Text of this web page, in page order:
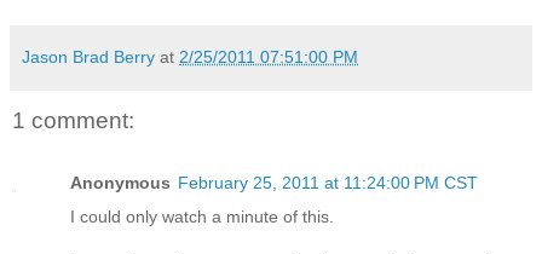
Jason Brad Berry at 2/25/2011 07:51:00 PM
1 comment:
Anonymous February 25, 2011 at 11:24:00 PM CST
I could only watch a minute of this.